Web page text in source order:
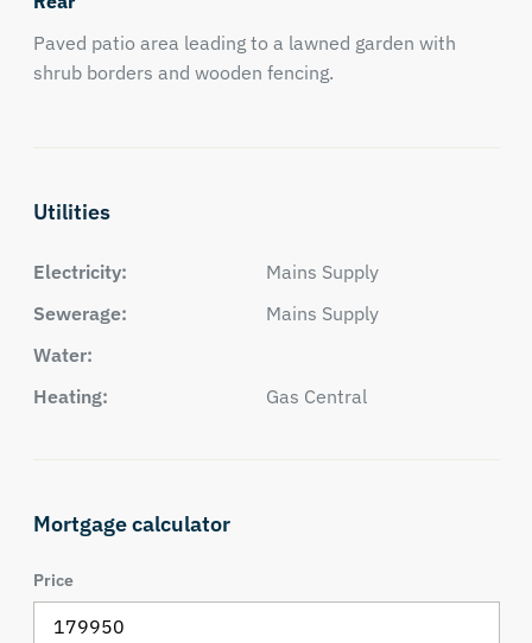
Paved patio area leading to a lawned garden with
shrub borders and wooden fencing.
Utilities
Electricity:
Mains Supply
Sewerage:
Mains Supply
Water:
Heating:
Gas Central
Mortgage calculator
Price